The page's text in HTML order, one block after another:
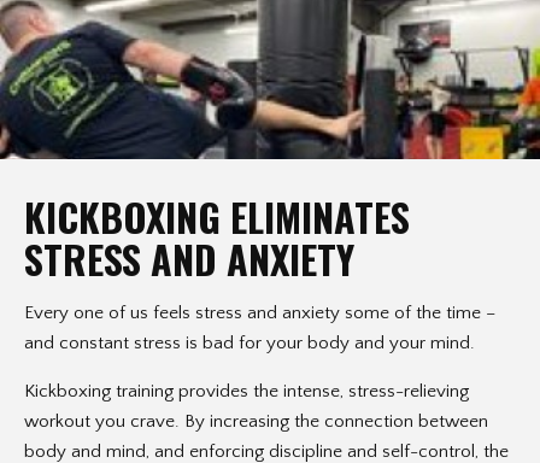
KICKBOXING ELIMINATES
STRESS AND ANXIETY
Every one of us feels stress and anxiety some of the time –
and constant stress is bad for your body and your mind.
Kickboxing training provides the intense, stress-relieving
workout you crave. By increasing the connection between
body and mind, and enforcing discipline and self-control, the